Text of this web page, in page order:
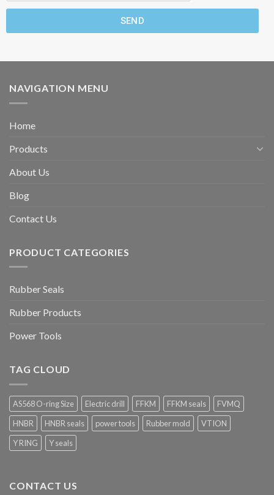
SEND
NAVIGATION MENU
Home
Products
About Us
Blog
Contact Us
PRODUCT CATEGORIES
Rubber Seals
Rubber Products
Power Tools
TAG CLOUD
AS568 O-ring Size Electric drill FFKM FFKM seals
FVMQ
HNBR
HNBR seals power tools Rubber mold
VTION
Y RING
Y seals
CONTACT US